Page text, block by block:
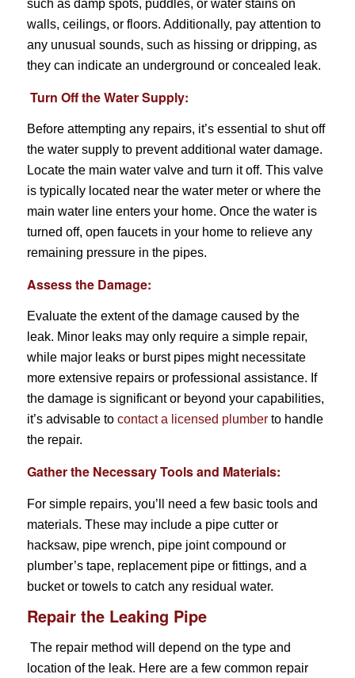
such as damp spots, puddles, or water stains on
walls, ceilings, or floors. Additionally, pay attention to
any unusual sounds, such as hissing or dripping, as
they can indicate an underground or concealed leak.
Turn Off the Water Supply:
Before attempting any repairs, it’s essential to shut off
the water supply to prevent additional water damage.
Locate the main water valve and turn it off. This valve
is typically located near the water meter or where the
main water line enters your home. Once the water is
turned off, open faucets in your home to relieve any
remaining pressure in the pipes.
Assess the Damage:
Evaluate the extent of the damage caused by the
leak. Minor leaks may only require a simple repair,
while major leaks or burst pipes might necessitate
more extensive repairs or professional assistance. If
the damage is significant or beyond your capabilities,
it’s advisable to contact a licensed plumberto handle
the repair.
Gather the Necessary Tools and Materials:
For simple repairs, you’ll need a few basic tools and
materials. These may include a pipe cutter or
hacksaw, pipe wrench, pipe joint compound or
plumber’s tape, replacement pipe or fittings, and a
bucket or towels to catch any residual water.
Repair the Leaking Pipe
The repair method will depend on the type and
location of the leak. Here are a few common repair